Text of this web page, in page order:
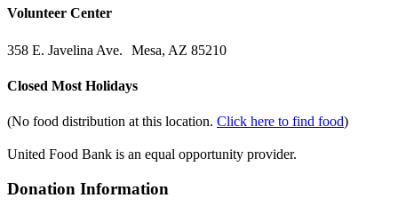
Volunteer Center
358 E. Javelina Ave. Mesa, AZ 85210
Closed Most Holidays
(No food distribution at this location. Click here to find food)
United Food Bank is an equal opportunity provider.
Donation Information